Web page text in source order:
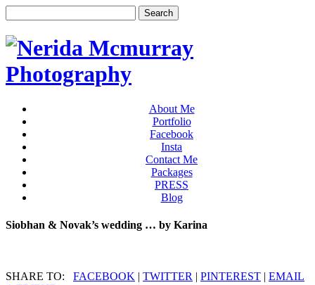
About Me
Portfolio
Facebook
Insta
Contact Me
Packages
PRESS
Blog
Siobhan & Novak’s wedding … by Karina
SHARE TO: FACEBOOK | TWITTER | PINTEREST | EMAIL